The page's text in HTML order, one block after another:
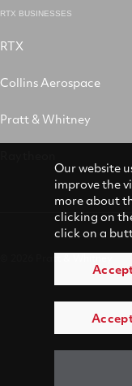
RTX BUSINESSES
RTX
Collins Aerospace
Pratt & Whitney
© 2026 Pratt & Whitney
Our website
improve the
more about
clicking on
click on a